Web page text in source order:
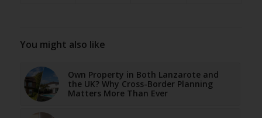
You might also like
Own Property in Both Lanzarote and
the UK? Why Cross-Border Planning
Matters More Than Ever